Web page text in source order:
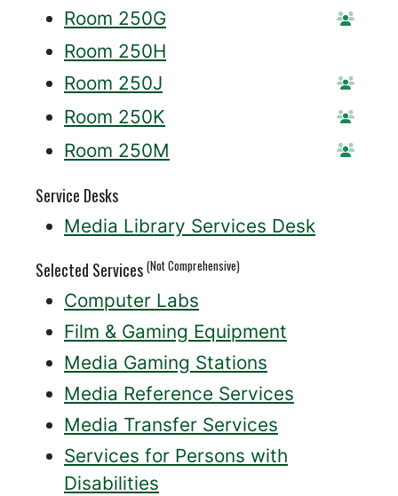
Room 250G
Room 250H
Room 250J
Room 250K
Room 250M
Service Desks
Media Library Services Desk
Selected Services (Not Comprehensive)
Computer Labs
Film & Gaming Equipment
Media Gaming Stations
Media Reference Services
Media Transfer Services
Services for Persons with
Disabilities